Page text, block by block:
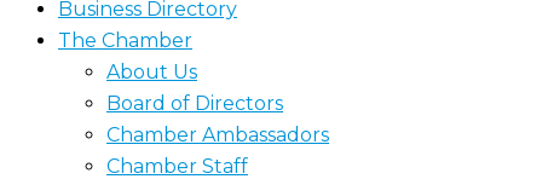
Business Directory
The Chamber
About Us
Board of Directors
Chamber Ambassadors
Chamber Staff